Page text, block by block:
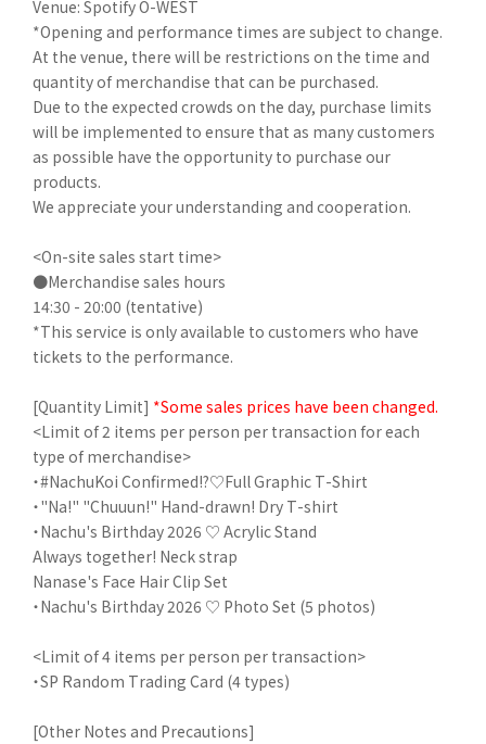
Venue: Spotify O-WEST
*Opening and performance times are subject to change.
At the venue, there will be restrictions on the time and
quantity of merchandise that can be purchased.
Due to the expected crowds on the day, purchase limits
will be implemented to ensure that as many customers
as possible have the opportunity to purchase our
products.
We appreciate your understanding and cooperation.
<On-site sales start time>
●Merchandise sales hours
14:30 - 20:00 (tentative)
*This service is only available to customers who have
tickets to the performance.
[Quantity Limit] *Some sales prices have been changed.
<Limit of 2 items per person per transaction for each
type of merchandise>
・#NachuKoi Confirmed!?♡Full Graphic T-Shirt
・"Na!" "Chuuun!" Hand-drawn! Dry T-shirt
・Nachu's Birthday 2026 ♡ Acrylic Stand
Always together! Neck strap
Nanase's Face Hair Clip Set
・Nachu's Birthday 2026 ♡ Photo Set (5 photos)
<Limit of 4 items per person per transaction>
・SP Random Trading Card (4 types)
[Other Notes and Precautions]